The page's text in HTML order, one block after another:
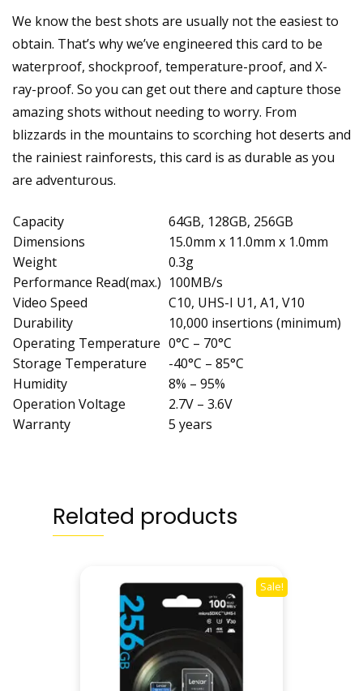
We know the best shots are usually not the easiest to
obtain. That’s why we’ve engineered this card to be
waterproof, shockproof, temperature-proof, and X-
ray-proof. So you can get out there and capture those
amazing shots without needing to worry. From
blizzards in the mountains to scorching hot deserts and
the rainiest rainforests, this card is as durable as you
are adventurous.
Capacity
64GB, 128GB, 256GB
Dimensions
15.0mm x 11.0mm x 1.0mm
Weight
0.3g
Performance Read(max.) 100MB/s
Video Speed
C10, UHS-I U1, A1, V10
Durability
10,000 insertions (minimum)
Operating Temperature 0°C – 70°C
Storage Temperature
-40°C – 85°C
Humidity
8% – 95%
Operation Voltage
2.7V – 3.6V
Warranty
5 years
Related products
Sale!